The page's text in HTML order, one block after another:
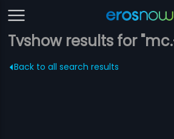
Tvshow results for
Back to all search results